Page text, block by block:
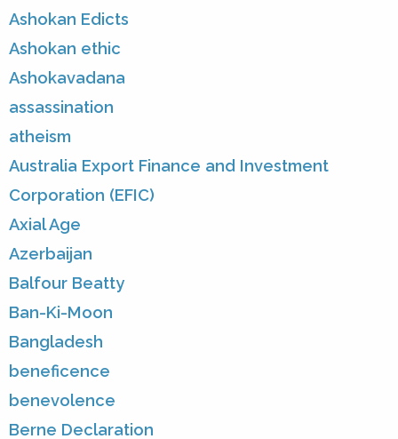
Ashokan Edicts
Ashokan ethic
Ashokavadana
assassination
atheism
Australia Export Finance and Investment
Corporation (EFIC)
Axial Age
Azerbaijan
Balfour Beatty
Ban-Ki-Moon
Bangladesh
beneficence
benevolence
Berne Declaration